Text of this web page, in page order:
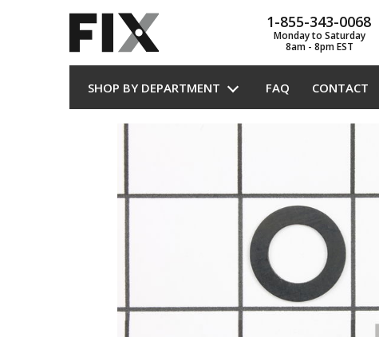
1-855-343-0068
Monday to Saturday
8am - 8pm EST
SHOP BY DEPARTMENT FAQ CONTACT